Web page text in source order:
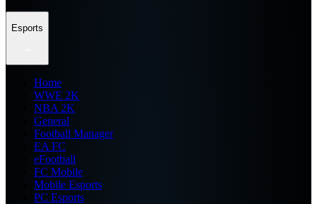
Esports
Home
WWE 2K
NBA 2K
General
Football Manager
EA FC
eFootball
FC Mobile
Mobile Esports
PC Esports